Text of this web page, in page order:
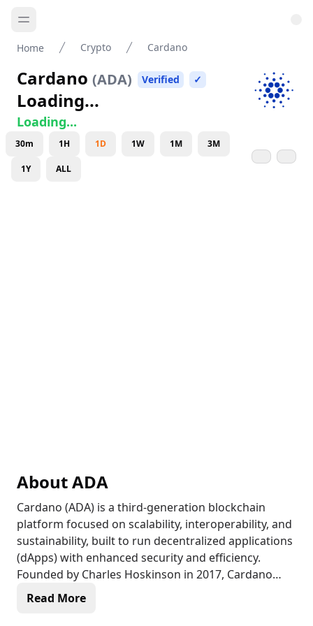
Home Crypto Cardano
Cardano (ADA) Verified ✓
Loading...
Loading...
30m 1H 1D 1W 1M 3M
1Y ALL
AboutADA
Cardano (ADA) is a third-generation blockchain
platform focused on scalability, interoperability, and
sustainability, built to run decentralized applications
(dApps) with enhanced security and efficiency.
Founded by Charles Hoskinson in 2017, Cardano
uses a unique Proof of Stake (PoS) mechanism
Read More